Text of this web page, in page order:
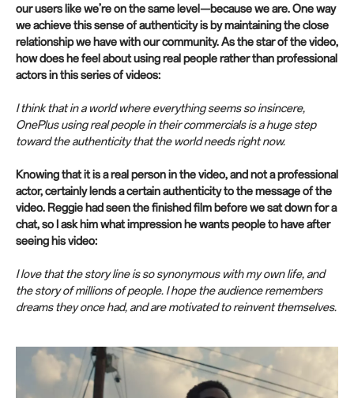
our users like we’re on the same level—because we are. One way
we achieve this sense of authenticity is by maintaining the close
relationship we have with our community. As the star of the video,
how does he feel about using real people rather than professional
actors in this series of videos:
I think that in a world where everything seems so insincere,
OnePlus using real people in their commercials is a huge step
toward the authenticity that the world needs right now.
Knowing that it is a real person in the video, and not a professional
actor, certainly lends a certain authenticity to the message of the
video. Reggie had seen the finished film before we sat down for a
chat, so I ask him what impression he wants people to have after
seeing his video:
I love that the story line is so synonymous with my own life, and
the story of millions of people. I hope the audience remembers
dreams they once had, and are motivated to reinvent themselves.